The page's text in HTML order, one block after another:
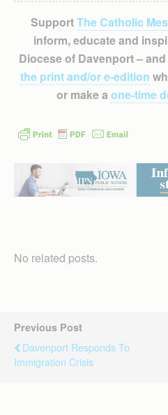
SupportThe Catholic
inform, educate and
Diocese of Davenport –
the print and/or e-edition
or make a one-time
No related posts.
Previous Post
Davenport Responds To
Immigration Crisis